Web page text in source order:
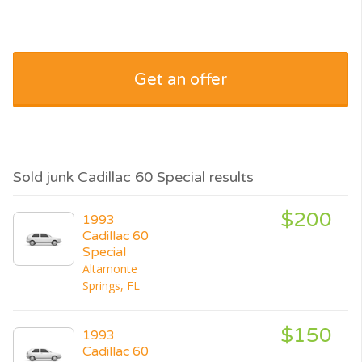
Get an offer
Sold junk Cadillac 60 Special results
1993
Cadillac 60
Special
Altamonte
Springs, FL
$200
1993
Cadillac 60
$150